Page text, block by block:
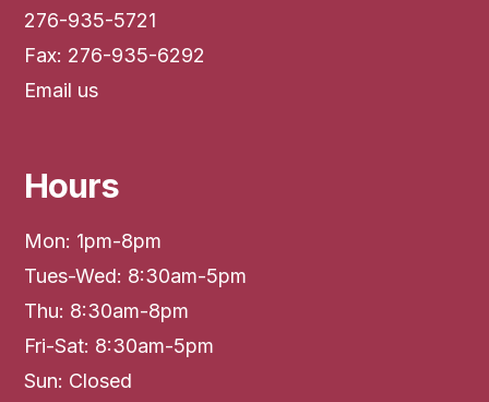
276-935-5721
Fax: 276-935-6292
Email us
Hours
Mon: 1pm-8pm
Tues-Wed: 8:30am-5pm
Thu: 8:30am-8pm
Fri-Sat: 8:30am-5pm
Sun: Closed